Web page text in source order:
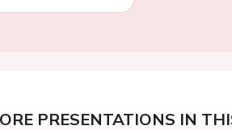
PRESENTATIONS IN